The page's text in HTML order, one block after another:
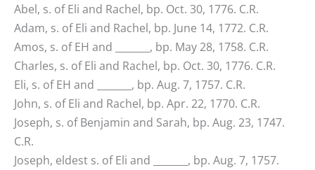
Abel, s. of Eli and Rachel, bp. Oct. 30, 1776. C.R.
Adam, s. of Eli and Rachel, bp. June 14, 1772. C.R.
Amos, s. of EH and _______, bp. May 28, 1758. C.R.
Charles, s. of Eli and Rachel, bp. Oct. 30, 1776. C.R.
Eli, s. of EH and _______, bp. Aug. 7, 1757. C.R.
John, s. of Eli and Rachel, bp. Apr. 22, 1770. C.R.
Joseph, s. of Benjamin and Sarah, bp. Aug. 23, 1747.
C.R.
Joseph, eldest s. of Eli and _______, bp. Aug. 7, 1757.